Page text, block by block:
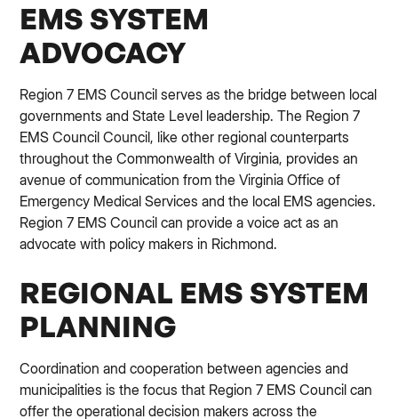
EMS SYSTEM
ADVOCACY
Region 7 EMS Council serves as the bridge between local
governments and State Level leadership. The Region 7
EMS Council Council, like other regional counterparts
throughout the Commonwealth of Virginia, provides an
avenue of communication from the Virginia Office of
Emergency Medical Services and the local EMS agencies.
Region 7 EMS Council can provide a voice act as an
advocate with policy makers in Richmond.
REGIONAL EMS SYSTEM
PLANNING
Coordination and cooperation between agencies and
municipalities is the focus that Region 7 EMS Council can
offer the operational decision makers across the